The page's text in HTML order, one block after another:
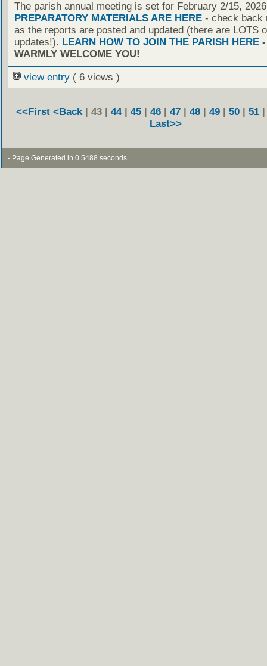
The parish annual meeting is set for February 2/15,
PREPARATORY MATERIALS ARE HERE- check back
as the reports are posted and updated (there are LOTS
updates!). LEARN HOW TO JOIN THE PARISH HERE-
WARMLY WELCOME YOU!
view entry ( 6 views )
<<First <Back | 43 | 44| 45| 46| 47| 48| 49| 50| 51
Last>>
- Page Generated in 0.5488 seconds